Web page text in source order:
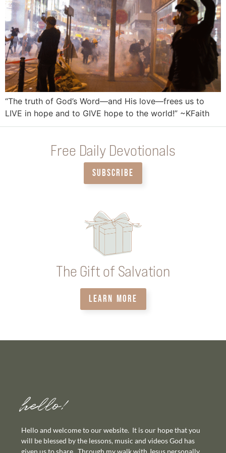
“The truth of God’s Word—and His love—frees us to
LIVE in hope and to GIVE hope to the world!” ~KFaith
Free Daily Devotionals
SUBSCRIBE
The Gift of Salvation
LEARN MORE
hello!
Hello and welcome to our website. It is our hope that you
will be blessed by the lessons, music and videos God has